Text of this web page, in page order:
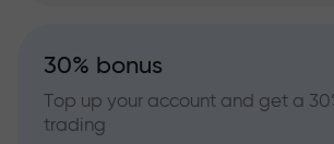
30% bonus
Top up your account and get a
trading